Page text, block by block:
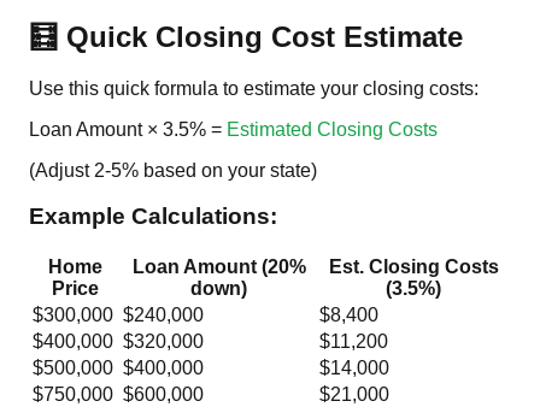
🧮 Quick Closing Cost Estimate
Use this quick formula to estimate your closing costs:
Loan Amount× 3.5% = Estimated Closing Costs
(Adjust 2-5% based on your state)
Example Calculations:
Home
Price
Loan Amount (20%
down)
Est. Closing Costs
(3.5%)
$300,000 $240,000
$8,400
$400,000 $320,000
$11,200
$500,000 $400,000
$14,000
$750,000 $600,000 $21,000